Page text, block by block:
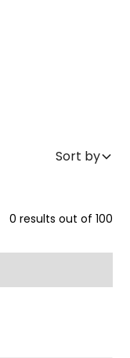
Sort by
0 results out of 100